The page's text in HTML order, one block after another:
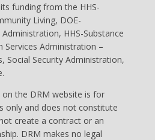
funding from the HHS-
Living, DOE-
HHS-Substance
Services Administration –
Social Security Administration,
the DRM website is for
only and does not constitute
create a contract or an
DRM makes no legal